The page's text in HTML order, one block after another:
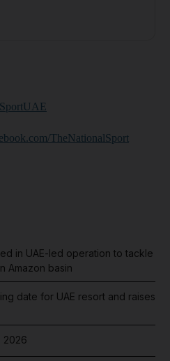
TheNationalSport
in UAE-led operation to tackle
Amazon basin
date for UAE resort and raises
2026